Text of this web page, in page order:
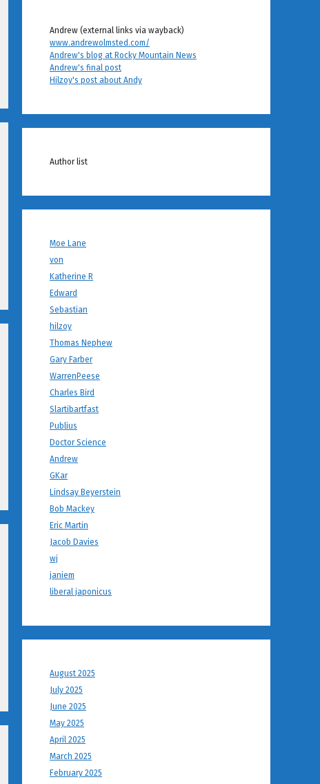
Andrew (external links via wayback)
www.andrewolmsted.com/
Andrew's blog at Rocky Mountain News
Andrew's final post
Hilzoy's post about Andy
Author list
Moe Lane
von
Katherine R
Edward
Sebastian
hilzoy
Thomas Nephew
Gary Farber
WarrenPeese
Charles Bird
Slartibartfast
Publius
Doctor Science
Andrew
GKar
Lindsay Beyerstein
Bob Mackey
Eric Martin
Jacob Davies
wj
janiem
liberal japonicus
August 2025
July 2025
June 2025
May 2025
April 2025
March 2025
February 2025